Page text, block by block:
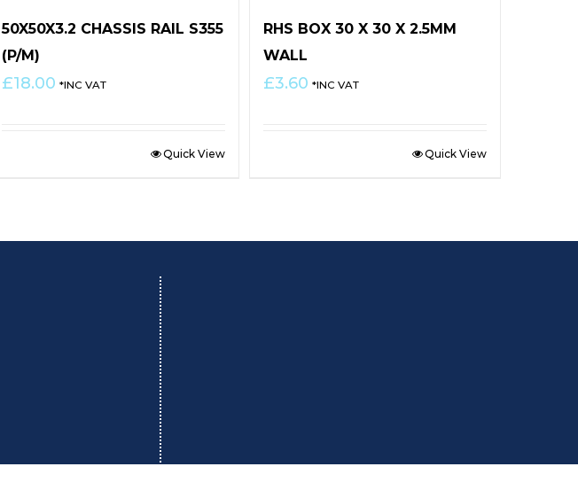
50X50X3.2 CHASSIS RAIL S355
(P/M)
£18.00 *INC VAT
Quick View
RHS BOX 30 X 30 X 2.5MM
WALL
£3.60 *INC VAT
Quick View